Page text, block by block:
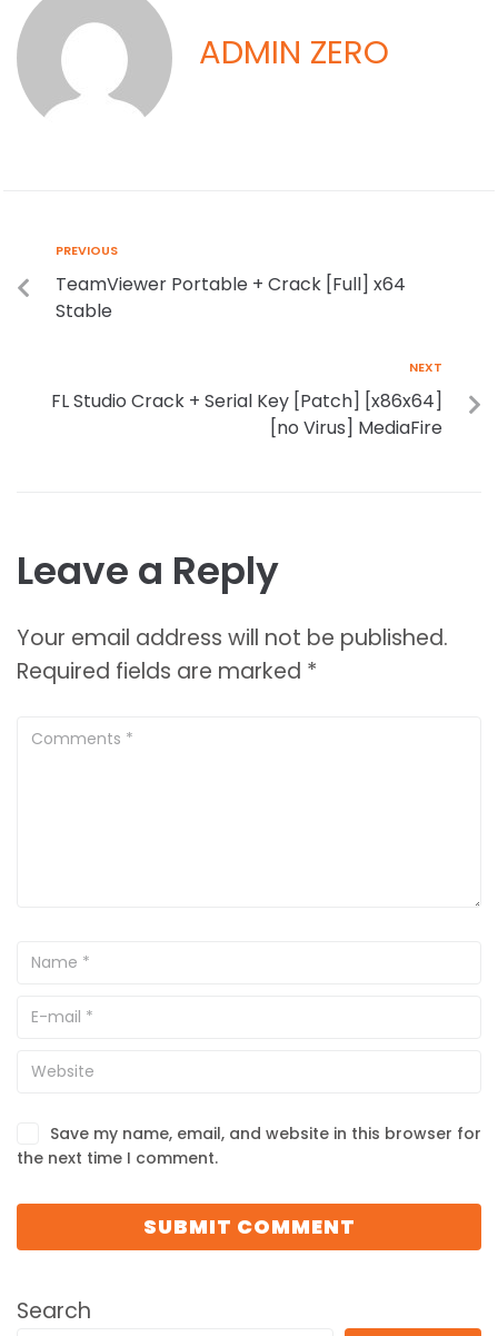
ADMIN ZERO
PREVIOUS
TeamViewer Portable + Crack [Full] x64
Stable
NEXT
FL Studio Crack + Serial Key [Patch] [x86x64]
[no Virus] MediaFire
Leave a Reply
Your email address will not be published.
Required fields are marked *
Save my name, email, and website in this browser for
the next time I comment.
Search